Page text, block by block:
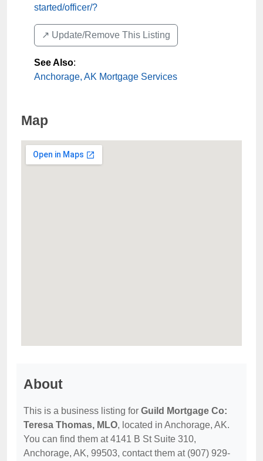
started/officer/?
↗️ Update/Remove This Listing
See Also:
Anchorage, AK Mortgage Services
Map
About
This is a business listing for Guild Mortgage Co:
Teresa Thomas, MLO, located in Anchorage, AK.
You can find them at 4141 B St Suite 310,
Anchorage, AK, 99503, contact them at (907) 929-